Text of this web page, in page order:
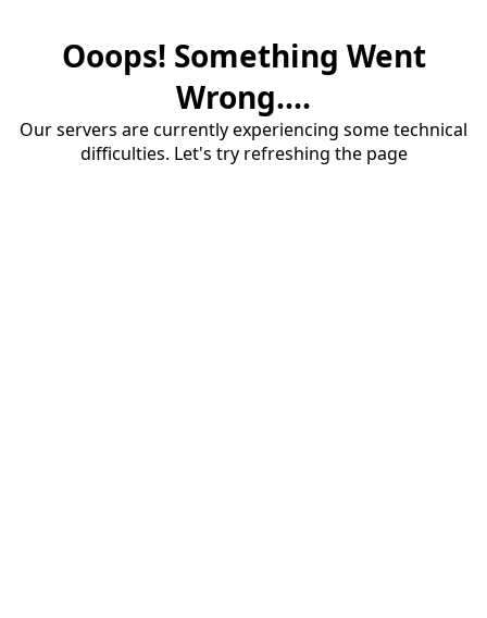
Ooops! Something Went
Wrong....
Our servers are currently experiencing some technical
difficulties. Let's try refreshing the page